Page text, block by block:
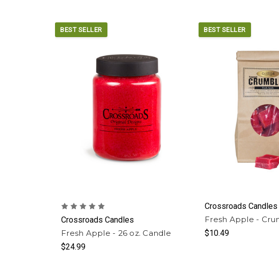
BEST SELLER
Crossroads Candles
Fresh Apple - 26 oz. Candle
$24.99
BEST SELLER
Crossroads Candles
Fresh Apple -
$10.49